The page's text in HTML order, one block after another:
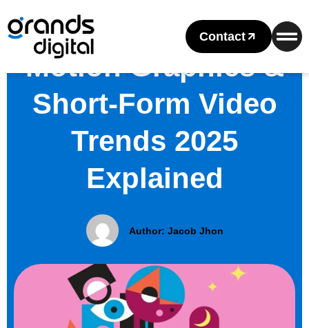
Contact
Motion Graphics &
Short-Form Video
Trends 2025
Explained
Author: Jacob Jhon